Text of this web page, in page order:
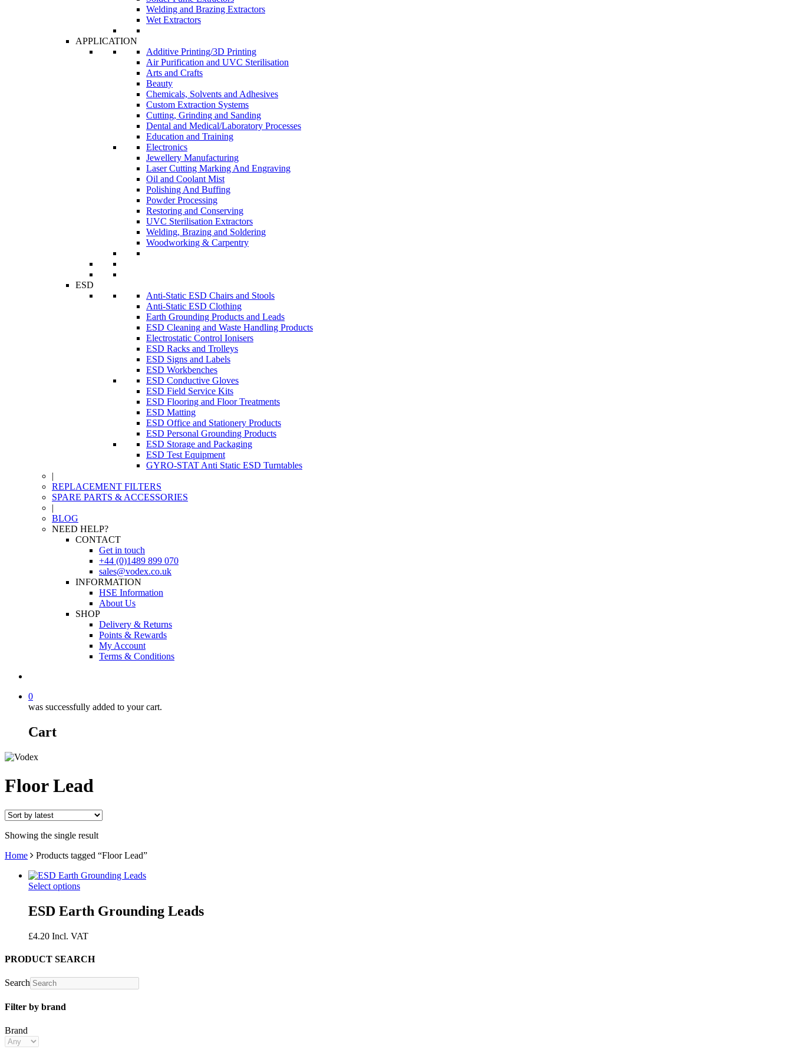
Welding and Brazing Extractors
Wet Extractors
APPLICATION
Additive Printing/3D Printing
Air Purification and UVC Sterilisation
Arts and Crafts
Beauty
Chemicals, Solvents and Adhesives
Custom Extraction Systems
Cutting, Grinding and Sanding
Dental and Medical/Laboratory Processes
Education and Training
Electronics
Jewellery Manufacturing
Laser Cutting Marking And Engraving
Oil and Coolant Mist
Polishing And Buffing
Powder Processing
Restoring and Conserving
UVC Sterilisation Extractors
Welding, Brazing and Soldering
Woodworking & Carpentry
ESD
Anti-Static ESD Chairs and Stools
Anti-Static ESD Clothing
Earth Grounding Products and Leads
ESD Cleaning and Waste Handling Products
Electrostatic Control Ionisers
ESD Racks and Trolleys
ESD Signs and Labels
ESD Workbenches
ESD Conductive Gloves
ESD Field Service Kits
ESD Flooring and Floor Treatments
ESD Matting
ESD Office and Stationery Products
ESD Personal Grounding Products
ESD Storage and Packaging
ESD Test Equipment
GYRO-STAT Anti Static ESD Turntables
|
REPLACEMENT FILTERS
SPARE PARTS & ACCESSORIES
|
BLOG
NEED HELP?
CONTACT
Get in touch
+44 (0)1489 899 070
sales@vodex.co.uk
INFORMATION
HSE Information
About Us
SHOP
Delivery & Returns
Points & Rewards
My Account
Terms & Conditions
0
was successfully added to your cart.
Cart
Floor Lead
Showing the single result
Home
Products tagged “Floor Lead”
Select options
ESD Earth Grounding Leads
£4.20 Incl. VAT
PRODUCT SEARCH
Search
Filter by brand
Brand